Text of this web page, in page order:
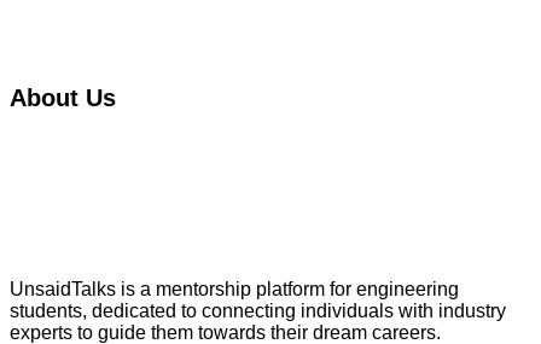
About Us
UnsaidTalks is a mentorship platform for engineering
students, dedicated to connecting individuals with industry
experts to guide them towards their dream careers.